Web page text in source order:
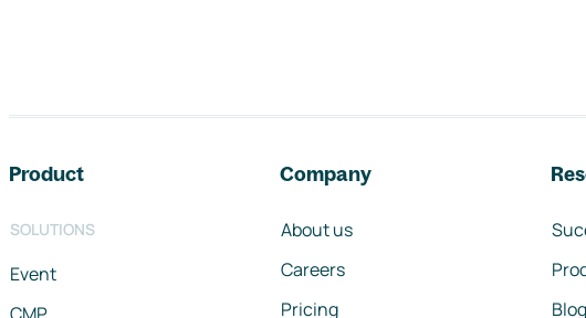
Product
SOLUTIONS
Event
Company
About us
Careers
Pricing
Blog